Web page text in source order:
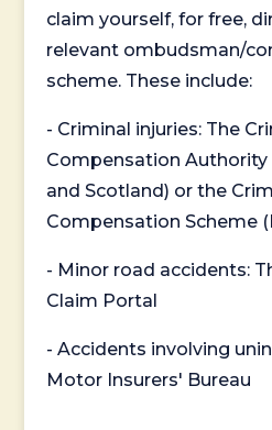
claim yourself, for free,
relevant ombudsman/
scheme. These include:
- Criminal injuries: The
Compensation Authority
and Scotland) or the
Compensation Scheme
- Minor road accidents:
Claim Portal
- Accidents involving
Motor Insurers' Bureau